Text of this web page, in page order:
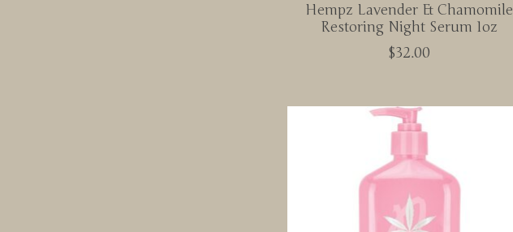
Hempz Lavender & Chamomile
Restoring Night Serum 1oz
$32.00